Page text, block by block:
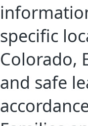
specific
Colorado,
and safe